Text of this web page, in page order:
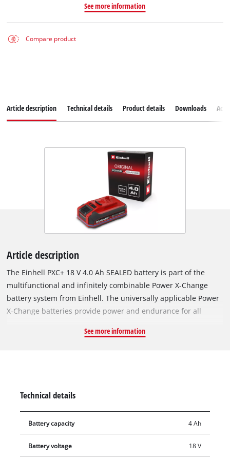
See more information
Compare product
Article description Technical details Product details Downloads
Article description
The Einhell PXC+ 18 V 4.0 Ah SEALED battery is part of the
multifunctional and infinitely combinable Power X-Change
battery system from Einhell. The universally applicable Power
X-Change batteries provide power and endurance for all
and workshop sectors. The special feature of the SEALED
contact with water and switches off the electronics. This
ensures that even after complete immersion in water, the
dried battery can be used again. The Einhell PLUS technology
performance and runtime as the 4.0 Ah basic PXC battery –
See more information
Technical details
Battery capacity 4 Ah
Battery voltage 18 V